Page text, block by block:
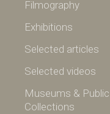
Filmography
Exhibitions
Selected articles
Selected videos
Museums & Public
Collections